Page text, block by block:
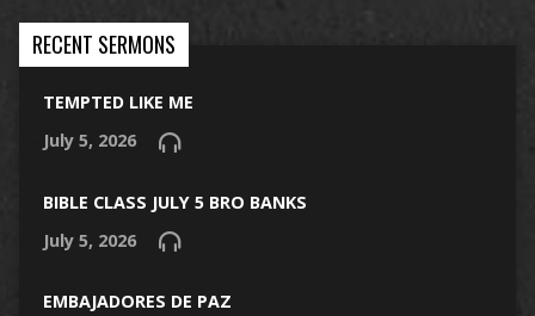
RECENT SERMONS
TEMPTED LIKE ME
July 5, 2026
BIBLE CLASS JULY 5 BRO BANKS
July 5, 2026
EMBAJADORES DE PAZ